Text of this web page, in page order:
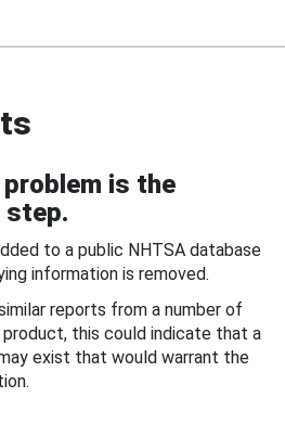
is the
to a public NHTSA database
information is removed.
reports from a number of
this could indicate that a
exist that would warrant the